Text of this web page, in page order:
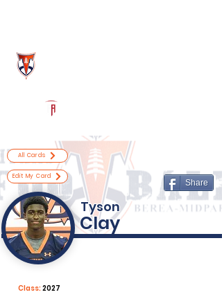
All Cards
Edit My Card
Share
Tyson
Clay
2027
Class: